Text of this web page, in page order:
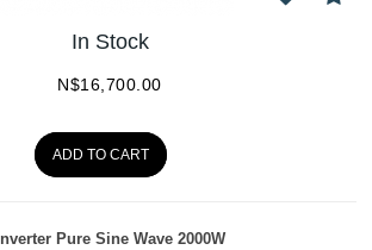
In Stock
N$16,700.00
ADD TO CART
Inverter Pure Sine Wave 2000W